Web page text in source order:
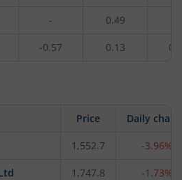
- 0.49
-0.57 0.13
Price Daily
1,552.7 -3.96%
1,747.8 -1.73%